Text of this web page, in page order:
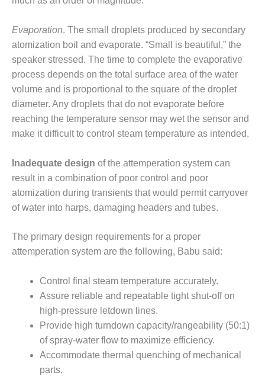
GENERATING
CCJ BEST OF
BEST: ST.
ENERGY
MW FRAME 5P
TO
– 2012 OUTAGE
2012 BEST
AWARDS
2012 PACESETTER
2Q 2012 –
BUSINESS
PARTNERS
501F ROTOR
OVERHAUL
Evaporation. The small droplets produced by secondary
atomization boil and evaporate. “Small is beautiful,” the
speaker stressed. The time to complete the evaporative
process depends on the total surface area of the water
volume and is proportional to the square of the droplet
diameter. Any droplets that do not evaporate before
reaching the temperature sensor may wet the sensor and
make it difficult to control steam temperature as intended.
Inadequate design of the attemperation system can
result in a combination of poor control and poor
atomization during transients that would permit carryover
of water into harps, damaging headers and tubes.
The primary design requirements for a proper
attemperation system are the following, Babu said:
Control final steam temperature accurately.
Assure reliable and repeatable tight shut-off on
high-pressure letdown lines.
Provide high turndown capacity/rangeability (50:1)
of spray-water flow to maximize efficiency.
Accommodate thermal quenching of mechanical
parts.